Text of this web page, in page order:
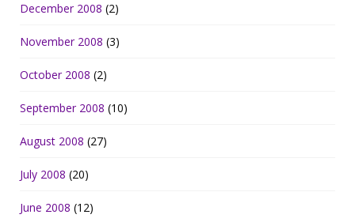
December 2008 (2)
November 2008 (3)
October 2008 (2)
September 2008 (10)
August 2008 (27)
July 2008 (20)
June 2008 (12)